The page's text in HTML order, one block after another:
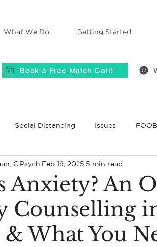
Book a Free Match Call!
What We Do Getting Started
Social Distancing Issues
Therapy Anxiety ACES
CBT Belief Self-Disclosure
Anxiety? An
Counselling
What You
C.Psych Feb 19, 2025 5 min read